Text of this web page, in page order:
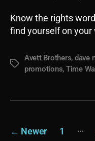
Know the rights
find yourself on
Tags
Avett Brothers, dave
promotions, Time
Posts
← Newer 1 …